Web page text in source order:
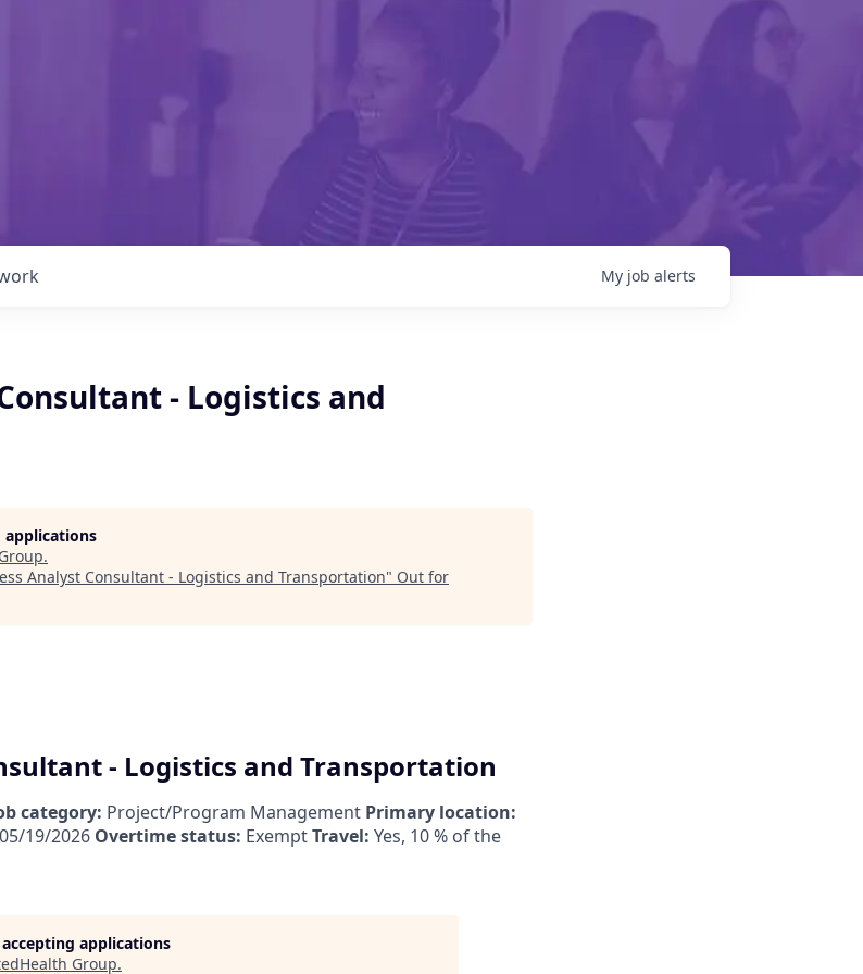
My job alerts
- Logistics and
applications
.
Analyst Consultant - Logistics and Transportation" Out for
- Logistics and Transportation
category: Project/Program Management Primary location:
05/19/2026 Overtime status: ExemptTravel: Yes, 10 % of the
applications
Group.